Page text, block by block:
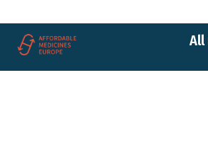
All